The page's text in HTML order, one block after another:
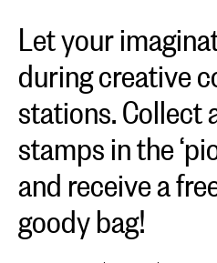
Let your
during creative
stations. Collect
stamps in the
and receive a
goody bag!